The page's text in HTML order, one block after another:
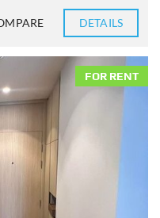
DETAILS
FOR RENT